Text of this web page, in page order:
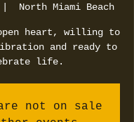
North Miami Beach
open heart, willing to
and ready to
life.
not on sale